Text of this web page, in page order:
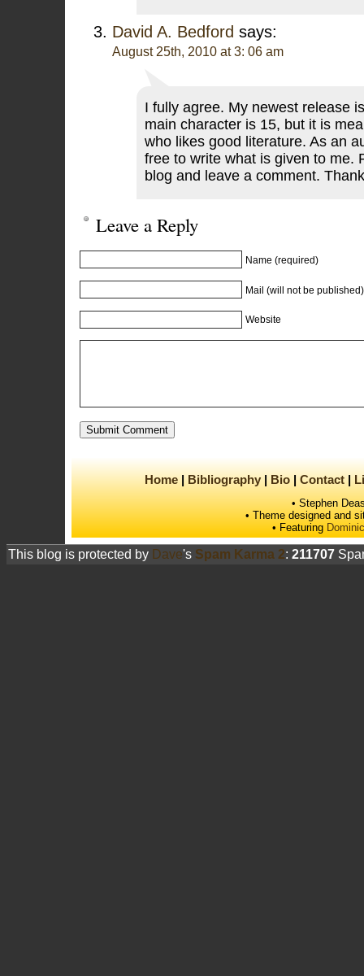
David A. Bedford says:
August 25th, 2010 at 3: 06 am
I fully agree. My newest release
main character is 15, but it is
who likes good literature. As an
free to write what is given to me.
blog and leave a comment.
Leave a Reply
Name (required)
Mail (will not be
Website
Home Bibliography Bio Contact
• Stephen
• Theme designed and
• Featuring
This blog is protected by Dave's Spam Karma 2: 211707